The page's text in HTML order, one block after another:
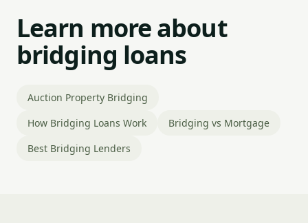
Learn more about
bridging loans
Auction Property Bridging
How Bridging Loans Work
Bridging vs Mortgage
Best Bridging Lenders